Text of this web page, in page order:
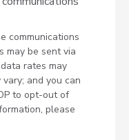
communications
may be sent via
rates may
and you can
to opt-out of
please